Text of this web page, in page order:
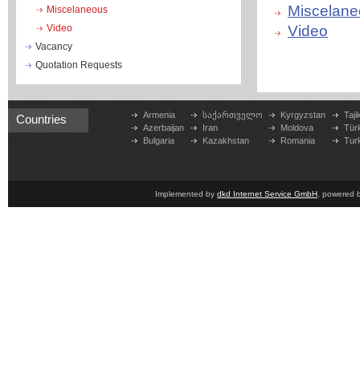
Miscelaneous
Video
Vacancy
Quotation Requests
Video
Countries
Armenia
Azerbaijan
Bulgaria
საქართველო
Iran
Kazakhstan
Kyrgyzstan
Moldova
Romania
Implemented by dkd Internet Service GmbH , powered